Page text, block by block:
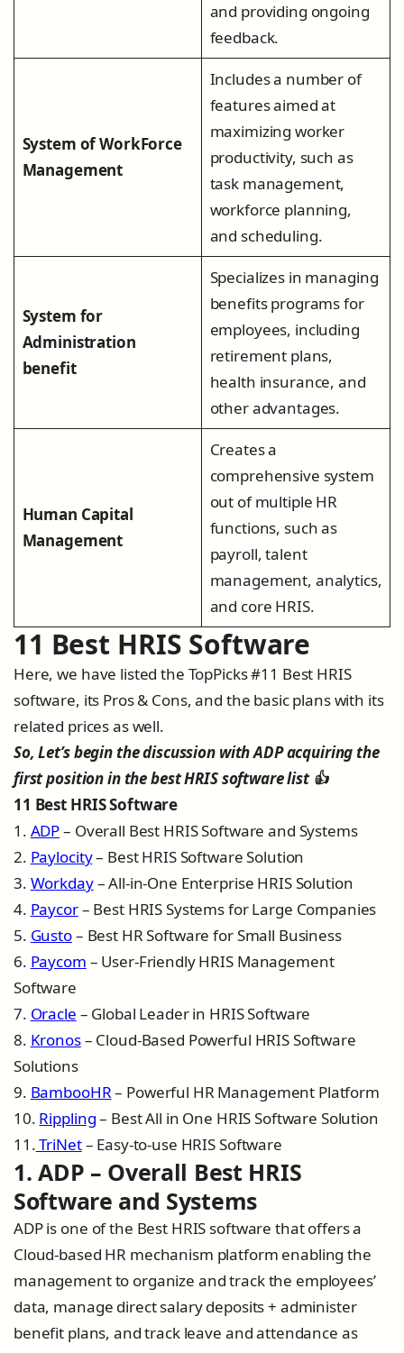
and providing ongoing
feedback.
System of WorkForce
Management
Includes a number of
features aimed at
maximizing worker
productivity, such as
task management,
workforce planning,
and scheduling.
System for
Administration
benefit
Specializes in managing
benefits programs for
employees, including
retirement plans,
health insurance, and
other advantages.
Human Capital
Management
Creates a
comprehensive system
out of multiple HR
functions, such as
payroll, talent
management, analytics,
and core HRIS.
11 Best HRIS Software
Here, we have listed the TopPicks #11 Best HRIS
software, its Pros & Cons, and the basic plans with its
related prices as well.
So, Let’s begin the discussion with ADP acquiring the
first position in the best HRIS software list 👍
11 Best HRIS Software
1. ADP– Overall Best HRIS Software and Systems
2. Paylocity– Best HRIS Software Solution
3. Workday– All-in-One Enterprise HRIS Solution
4. Paycor– Best HRIS Systems for Large Companies
5. Gusto– Best HR Software for Small Business
6. Paycom – User-Friendly HRIS Management
Software
7. Oracle – Global Leader in HRIS Software
8. Kronos– Cloud-Based Powerful HRIS Software
Solutions
9. BambooHR– Powerful HR Management Platform
10. Rippling– Best All in One HRIS Software Solution
11.TriNet– Easy-to-use HRIS Software
1. ADP – Overall Best HRIS
Software and Systems
ADP is one of the Best HRIS software that offers a
Cloud-based HR mechanism platform enabling the
management to organize and track the employees’
data, manage direct salary deposits + administer
benefit plans, and track leave and attendance as